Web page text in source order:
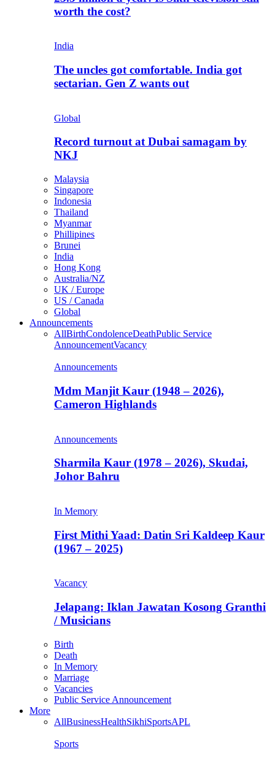
worth the cost?
India
The uncles got comfortable. India got
sectarian. Gen Z wants out
Global
Record turnout at Dubai samagam by
NKJ
Malaysia
Singapore
Indonesia
Thailand
Myanmar
Phillipines
Brunei
India
Hong Kong
Australia/NZ
UK / Europe
US / Canada
Global
Announcements
AllBirthCondolenceDeathPublic Service
AnnouncementVacancy
Announcements
Mdm Manjit Kaur (1948 – 2026),
Cameron Highlands
Announcements
Sharmila Kaur (1978 – 2026), Skudai,
Johor Bahru
In Memory
First Mithi Yaad: Datin Sri Kaldeep Kaur
(1967 – 2025)
Vacancy
Jelapang: Iklan Jawatan Kosong Granthi
/ Musicians
Birth
Death
In Memory
Marriage
Vacancies
Public Service Announcement
More
AllBusinessHealthSikhiSportsAPL
Sports